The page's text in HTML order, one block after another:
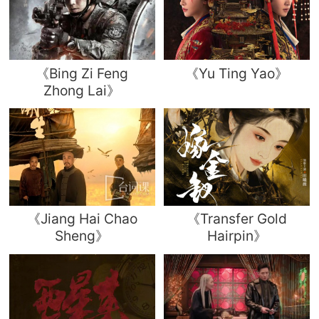
《Bing Zi Feng
Zhong Lai》
《Yu Ting Yao》
《Jiang Hai Chao
Sheng》
《Transfer Gold
Hairpin》